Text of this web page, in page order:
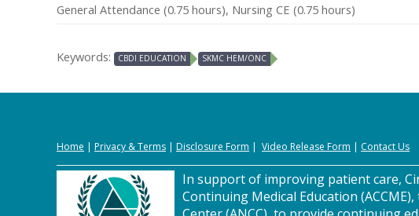
General Attendance (0.75 hours), Nursing CE (0.75 hours)
Keywords: CBDI EDUCATION SKMC HEM/ONC
Home | Privacy &Terms | Disclosure Form | Video Release Form | Contact Us
In support of improving patient care,
Continuing Medical Education